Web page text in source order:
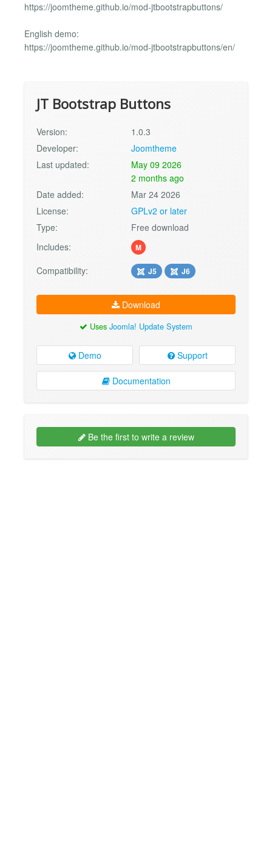
https://joomtheme.github.io/mod-jtbootstrapbuttons/
English demo:
https://joomtheme.github.io/mod-jtbootstrapbuttons/en/
JT Bootstrap Buttons
Version:
1.0.3
Developer:
Joomtheme
Last updated:
May 09 2026
2 months ago
Date added:
Mar 24 2026
License:
GPLv2 or later
Type:
Free download
Includes:
M
Compatibility: J5 J6
Download
Uses Joomla! Update System
Demo Support
Documentation
Be the first to write a review